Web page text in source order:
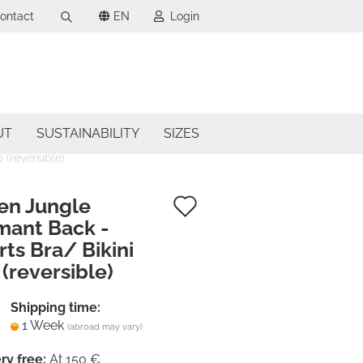
EN Login
a new account
password?
SUSTAINABILITY SIZES
(reversible)
Jungle
Back -
Bra/ Bikini
Shipping time:
1 Week (abroad may vary)
free: At 150 €